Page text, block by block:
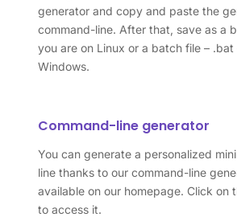
generator and copy and paste the
command-line. After that, save as a
you are on Linux or a batch file – .bat
Windows.
Command-line generator
You can generate a personalized
line thanks to our command-line
available on our homepage. Click on
to access it.